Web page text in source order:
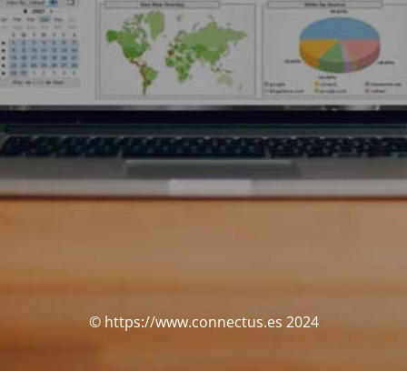
© https://www.connectus.es 2024